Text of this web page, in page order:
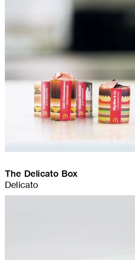
The Delicato Box
Delicato